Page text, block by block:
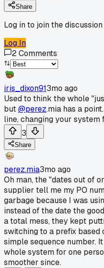
Share
Log in to join the discussion
Log In
2Comments
iris_dixon913mo ago
Used to think the whole
but@perez.mia has a
line, changing your
3
Share
perez.mia3mo ago
Oh man, the "dates out of
supplier tell me my PO
garbage because I was
instead of the date the
a total mess, they kept
switching to a prefix based
simple sequence number.
whole system for one
smoother since.